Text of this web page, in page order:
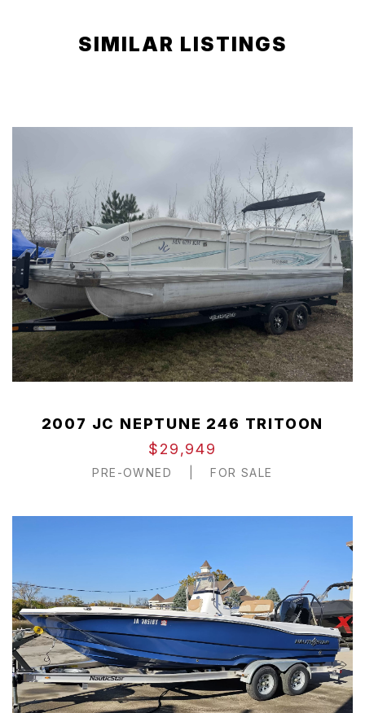
SIMILAR LISTINGS
2007 JC NEPTUNE 246 TRITOON
$29,949
PRE-OWNED FOR SALE